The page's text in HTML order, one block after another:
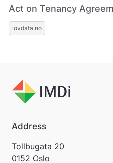
Act on Tenancy
lovdata.no
Address
Tollbugata 20
0152 Oslo
i
k
k
l
n
e
r